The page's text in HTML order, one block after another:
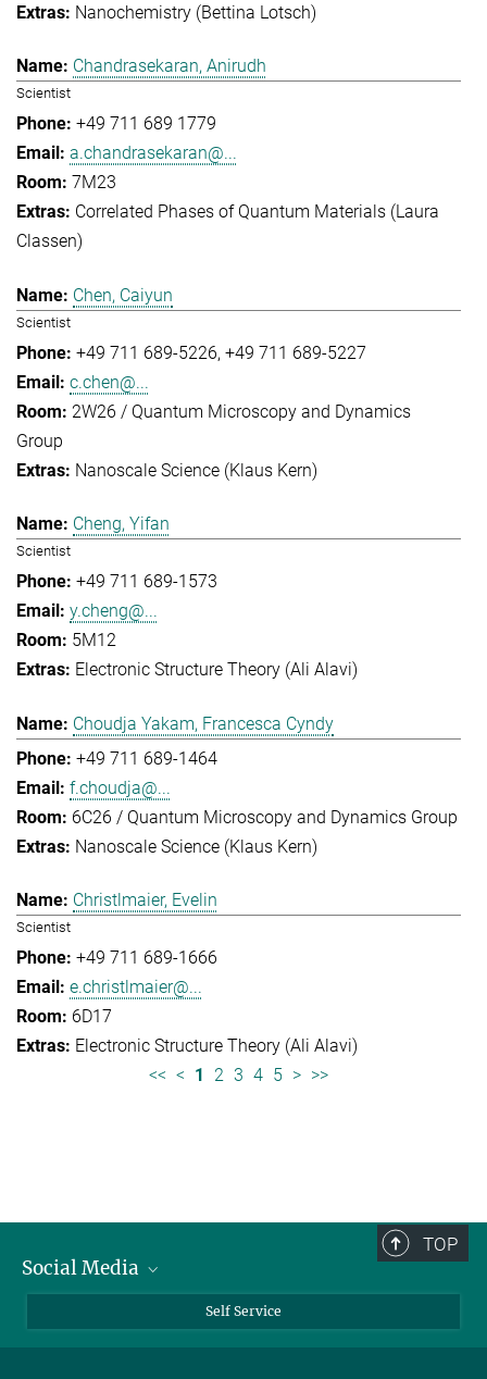
Nanochemistry (Bettina Lotsch)
Chandrasekaran, Anirudh
Scientist
+49 711 689 1779
a.chandrasekaran@...
7M23
Correlated Phases of Quantum Materials (Laura
Classen)
Chen, Caiyun
Scientist
+49 711 689-5226 +49 711 689-5227
c.chen@...
2W26 / Quantum Microscopy and Dynamics
Group
Nanoscale Science (Klaus Kern)
Cheng, Yifan
Scientist
+49 711 689-1573
y.cheng@...
5M12
Electronic Structure Theory (Ali Alavi)
Choudja Yakam, Francesca Cyndy
+49 711 689-1464
f.choudja@...
6C26 / Quantum Microscopy and Dynamics Group
Nanoscale Science (Klaus Kern)
Christlmaier, Evelin
Scientist
+49 711 689-1666
e.christlmaier@...
6D17
Electronic Structure Theory (Ali Alavi)
<< < 1 2 3 4 5 > >>
TOP
Social Media
Self Service